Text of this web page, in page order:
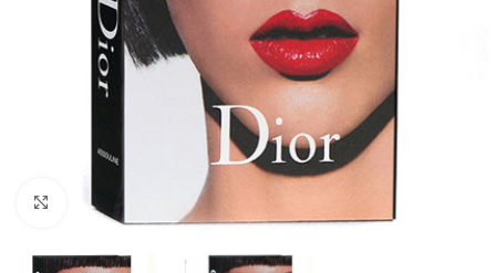
Click to enlarge